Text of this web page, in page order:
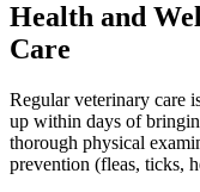
Health and
Care
Regular veterinary care
up within days of
thorough physical
prevention (fleas, ticks,